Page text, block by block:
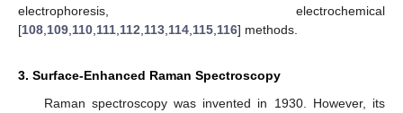
electrophoresis, electrochemical
[108 109 110 111 112 113 114 115 116] methods.
3. Surface-Enhanced Raman Spectroscopy
Raman spectroscopy was invented in 1930. However, its